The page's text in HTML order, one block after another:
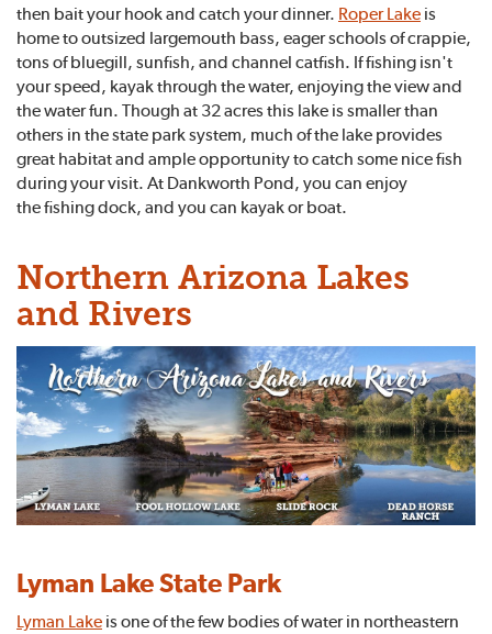
then bait your hook and catch your dinner. Roper Lake is
home to outsized largemouth bass, eager schools of crappie,
tons of bluegill, sunfish, and channel catfish. If fishing isn't
your speed, kayak through the water, enjoying the view and
the water fun. Though at 32 acres this lake is smaller than
others in the state park system, much of the lake provides
great habitat and ample opportunity to catch some nice fish
during your visit. At Dankworth Pond, you can enjoy
the fishing dock, and you can kayak or boat.
Northern Arizona Lakes
and Rivers
Lyman Lake State Park
Lyman Lake is one of the few bodies of water in northeastern